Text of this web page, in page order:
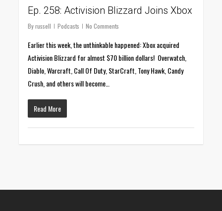
Ep. 258: Activision Blizzard Joins Xbox
By russell Podcasts No Comments
Earlier this week, the unthinkable happened: Xbox acquired
Activision Blizzard for almost $70 billion dollars! Overwatch,
Diablo, Warcraft, Call Of Duty, StarCraft, Tony Hawk, Candy
Crush, and others will become…
Read More